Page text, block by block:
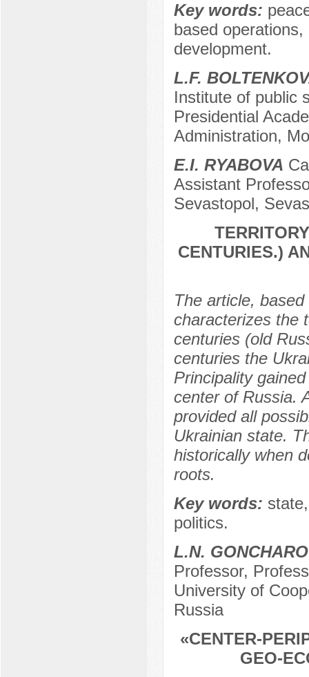
Key words:
based
development.
L.F.
Institute of public
Presidential
Administration,
E.I. RYABOVA
Assistant
Sevastopol,
CENTURIES.)
The article,
characterizes the
centuries (old
centuries the
Principality
center of Russia.
provided all
Ukrainian state.
historically when
roots.
Key words:
politics.
L.N.
Professor,
University of
Russia
«CENTER-
GEO-